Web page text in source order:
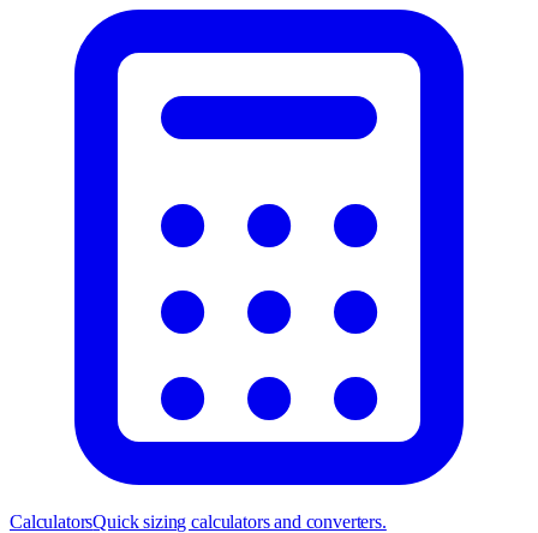
CalculatorsQuick sizing calculators and converters.